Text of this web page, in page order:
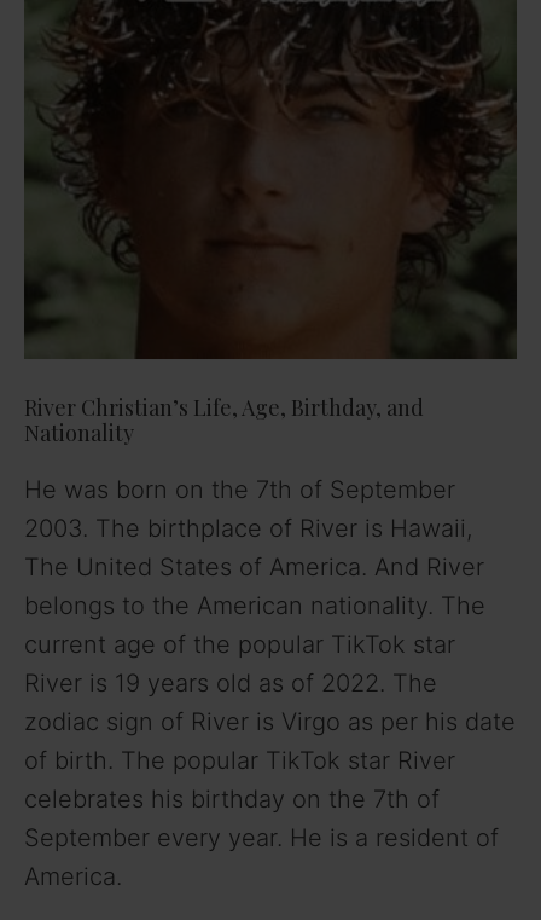
River Christian’s Life, Age, Birthday, and
Nationality
He was born on the 7th of September
2003. The birthplace of River is Hawaii,
The United States of America. And River
belongs to the American nationality. The
current age of the popular TikTok star
River is 19 years old as of 2022. The
zodiac sign of River is Virgo as per his date
of birth. The popular TikTok star River
celebrates his birthday on the 7th of
September every year. He is a resident of
America.